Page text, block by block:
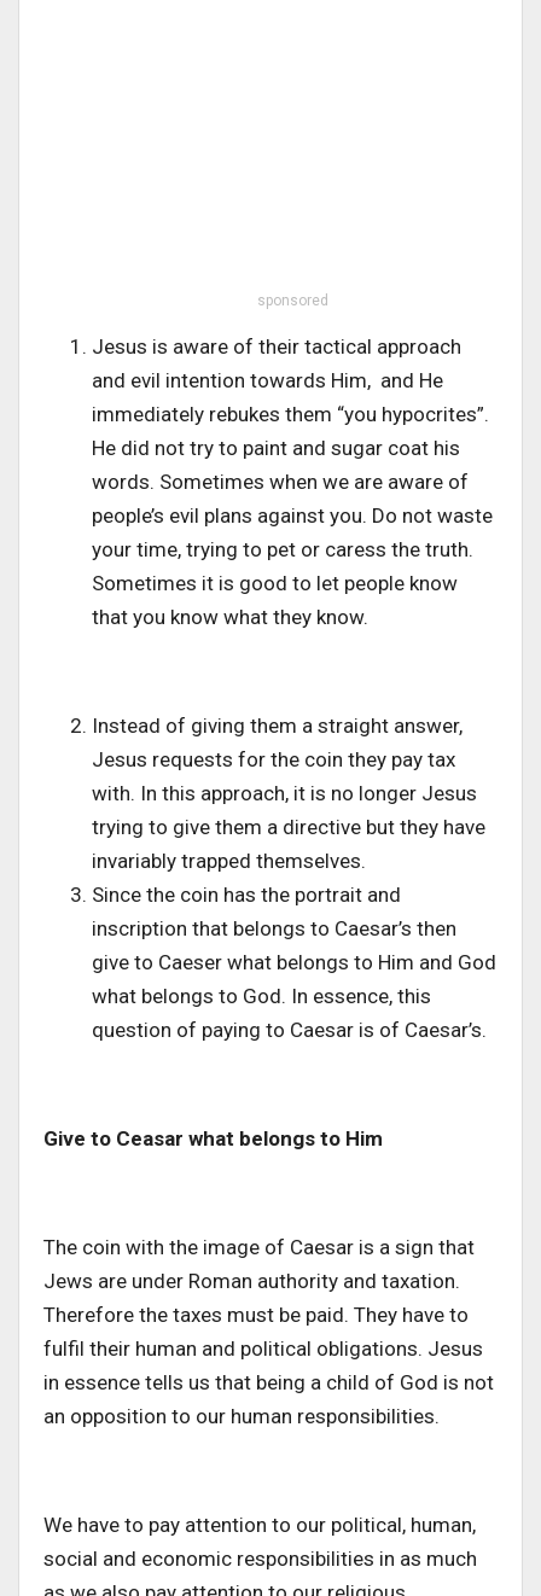
sponsored
Jesus is aware of their tactical approach
and evil intention towards Him, and He
immediately rebukes them “you hypocrites”.
He did not try to paint and sugar coat his
words. Sometimes when we are aware of
people’s evil plans against you. Do not waste
your time, trying to pet or caress the truth.
Sometimes it is good to let people know
that you know what they know.
Instead of giving them a straight answer,
Jesus requests for the coin they pay tax
with. In this approach, it is no longer Jesus
trying to give them a directive but they have
invariably trapped themselves.
Since the coin has the portrait and
inscription that belongs to Caesar’s then
give to Caeser what belongs to Him and God
what belongs to God. In essence, this
question of paying to Caesar is of Caesar’s.
Give to Ceasar what belongs to Him
The coin with the image of Caesar is a sign that
Jews are under Roman authority and taxation.
Therefore the taxes must be paid. They have to
fulfil their human and political obligations. Jesus
in essence tells us that being a child of God is not
an opposition to our human responsibilities.
We have to pay attention to our political, human,
social and economic responsibilities in as much